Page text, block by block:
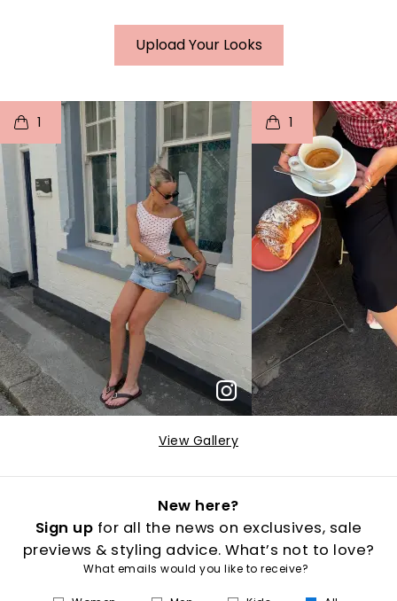
Upload Your Looks
1
o I
p e
1
t
p
View Gallery
New here?
Sign up for all the news on exclusives, sale
previews & styling advice. What’s not to love?
What emails would you like to receive?